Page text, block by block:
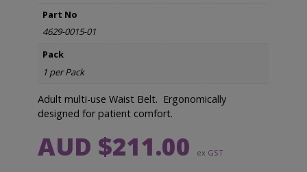
Part No
4629-0015-01
Pack
1 per Pack
Adult multi-use Waist Belt. Ergonomically
designed for patient comfort.
AUD $211.00 ex GST